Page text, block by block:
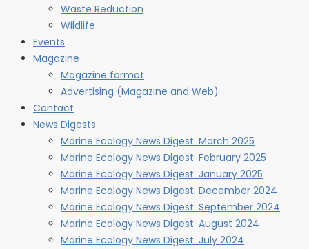
Waste Reduction
Wildlife
Events
Magazine
Magazine format
Advertising (Magazine and Web)
Contact
News Digests
Marine Ecology News Digest: March 2025
Marine Ecology News Digest: February 2025
Marine Ecology News Digest: January 2025
Marine Ecology News Digest: December 2024
Marine Ecology News Digest: September 2024
Marine Ecology News Digest: August 2024
Marine Ecology News Digest: July 2024